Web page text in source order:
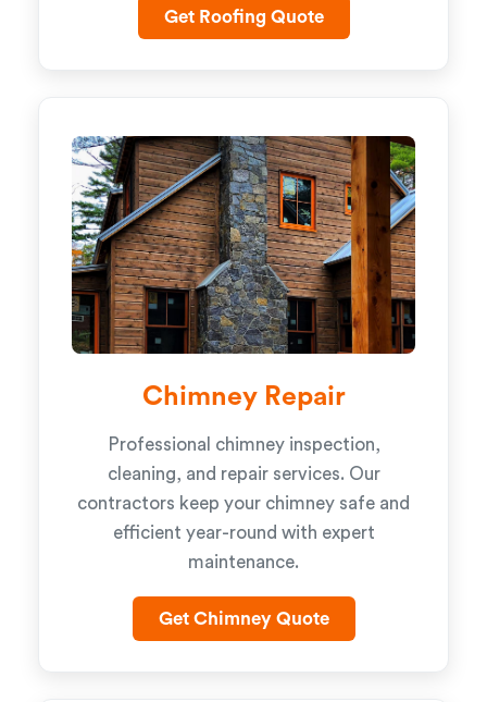
Get Roofing Quote
Chimney Repair
Professional chimney inspection,
cleaning, and repair services. Our
contractors keep your chimney safe and
efficient year-round with expert
maintenance.
Get Chimney Quote